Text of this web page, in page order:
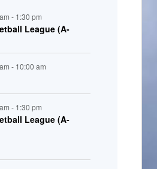
- 1:30 pm
League (A-
- 10:00 am
- 1:30 pm
League (A-